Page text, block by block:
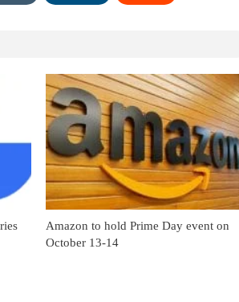
Amazon to hold Prime Day event on
October 13-14